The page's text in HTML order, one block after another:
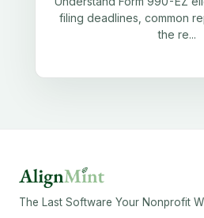
filing deadlines, common
the re...
The Last Software Your Nonprofit